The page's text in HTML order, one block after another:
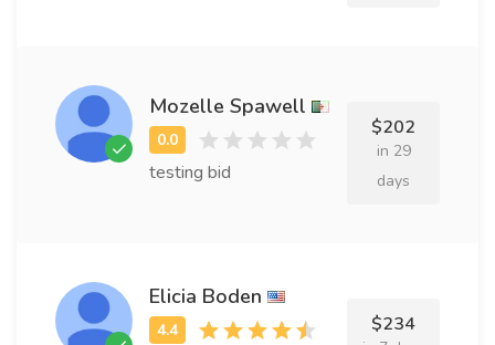
Mozelle Spawell
testing bid
$202
in 29
days
Elicia Boden
$234